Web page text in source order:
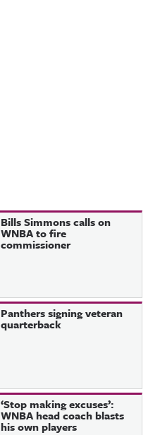
Bills Simmons calls on
WNBA to fire
commissioner
Panthers signing veteran
quarterback
‘Stop making excuses’:
WNBA head coach blasts
his own players